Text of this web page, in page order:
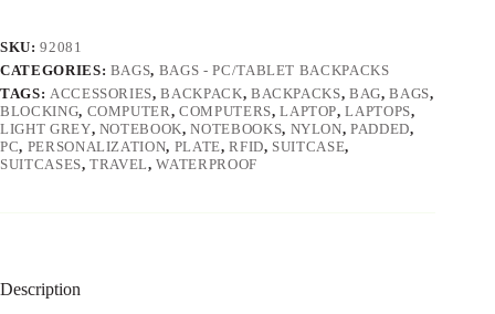
SKU:92081
CATEGORIES: BAGS, BAGS - PC/TABLET BACKPACKS
TAGS: ACCESSORIES,BACKPACK, BACKPACKS,BAG,BAGS,
BLOCKING, COMPUTER,COMPUTERS,LAPTOP,LAPTOPS,
LIGHT GREY, NOTEBOOK,NOTEBOOKS, NYLON,PADDED,
PC, PERSONALIZATION, PLATE,RFID, SUITCASE,
SUITCASES,TRAVEL,WATERPROOF
Description